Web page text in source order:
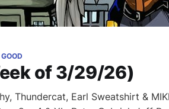
of 3/29/26)
Thundercat, Earl Sweatshirt &